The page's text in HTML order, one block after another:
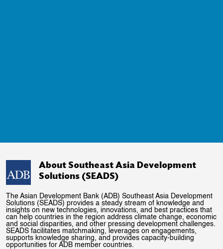
About Southeast Asia Development
Solutions (SEADS)
The Asian Development Bank (ADB) Southeast Asia Development
Solutions (SEADS) provides a steady stream of knowledge and
insights on new technologies, innovations, and best practices that
can help countries in the region address climate change, economic
and social disparities, and other pressing development challenges.
SEADS facilitates matchmaking, leverages on engagements,
supports knowledge sharing, and provides capacity-building
opportunities for ADB member countries.